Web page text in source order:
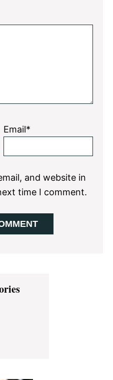
Email*
and website in
time I comment.